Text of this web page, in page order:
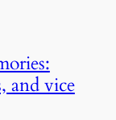
and vice